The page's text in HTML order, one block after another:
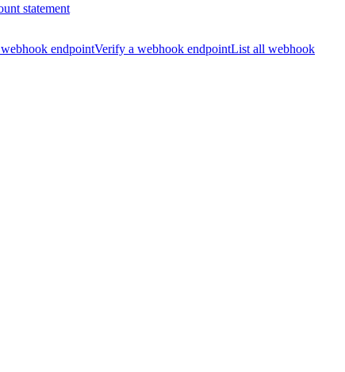
statement
endpointVerify a webhook endpointList all webhook